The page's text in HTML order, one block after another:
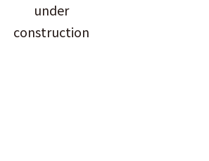
under
construction